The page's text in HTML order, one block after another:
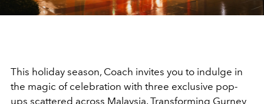
This holiday season, Coach invites you to indulge in
the magic of celebration with three exclusive pop-
ups scattered across Malaysia. Transforming Gurney